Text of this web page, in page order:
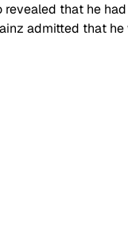
revealed that he
admitted that